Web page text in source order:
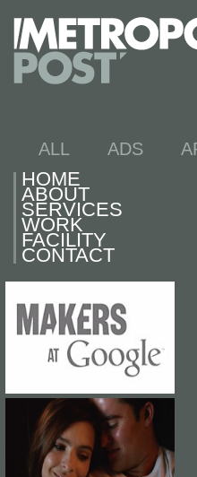
ALL ADS
HOME
ABOUT
SERVICES
WORK
FACILITY
CONTACT